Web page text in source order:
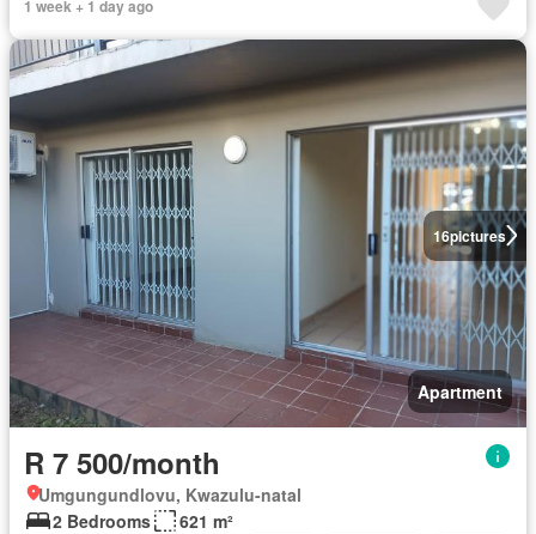
1 week + 1 day ago
16pictures
Apartment
R 7 500/month
Umgungundlovu, Kwazulu-natal
2 Bedrooms
621 m²